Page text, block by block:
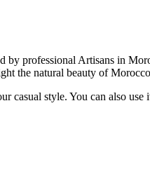
professional Artisans in
the natural beauty of
casual style. You can also